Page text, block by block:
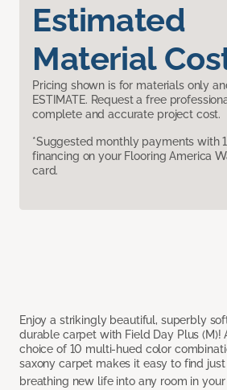
Estimated
Material
Pricing shown is for materials only
ESTIMATE. Request a free
complete and accurate project cost.
*Suggested monthly payments with
financing on your Flooring America
card.
Enjoy a strikingly beautiful, superbly
durable carpet with Field Day Plus (M)!
choice of 10 multi-hued color
saxony carpet makes it easy to find
breathing new life into any room in your